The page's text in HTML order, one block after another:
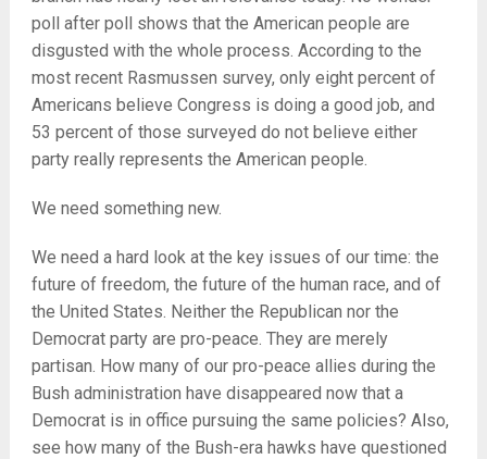
poll after poll shows that the American people are
disgusted with the whole process. According to the
most recent Rasmussen survey, only eight percent of
Americans believe Congress is doing a good job, and
53 percent of those surveyed do not believe either
party really represents the American people.
We need something new.
We need a hard look at the key issues of our time: the
future of freedom, the future of the human race, and of
the United States. Neither the Republican nor the
Democrat party are pro-peace. They are merely
partisan. How many of our pro-peace allies during the
Bush administration have disappeared now that a
Democrat is in office pursuing the same policies? Also,
see how many of the Bush-era hawks have questioned